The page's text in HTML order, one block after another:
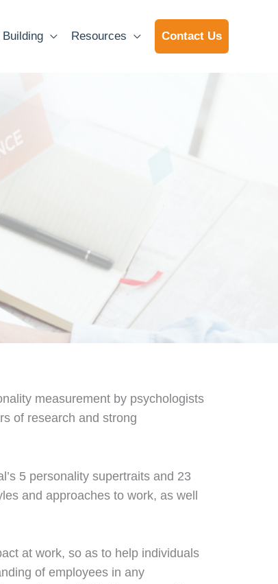
Building Resources Contact Us
measurement by psychologists
of research and strong
5 personality supertraits and 23
and approaches to work, as well
at work, so as to help individuals
of employees in any